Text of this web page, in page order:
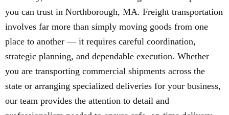
you can trust in Northborough, MA. Freight transportation
involves far more than simply moving goods from one
place to another — it requires careful coordination,
strategic planning, and dependable execution. Whether
you are transporting commercial shipments across the
state or arranging specialized deliveries for your business,
our team provides the attention to detail and